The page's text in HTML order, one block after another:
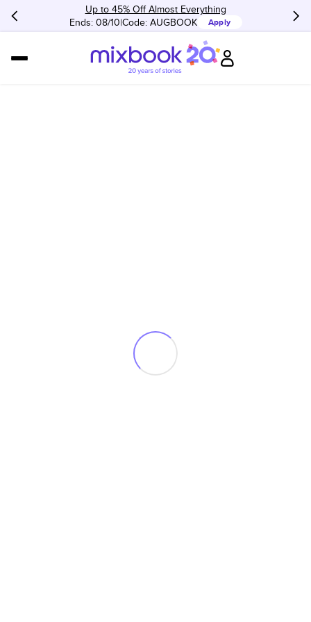
Up to 45% Off Almost Everything
Ends: 08/10 Code: AUGBOOK Apply